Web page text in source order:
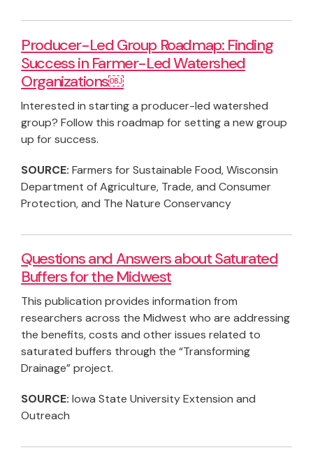
Producer-Led Group Roadmap: Finding
Success in Farmer-Led Watershed
Organizations￼
Interested in starting a producer-led watershed
group? Follow this roadmap for setting a new group
up for success.
SOURCE:Farmers for Sustainable Food, Wisconsin
Department of Agriculture, Trade, and Consumer
Protection, and The Nature Conservancy
Questions and Answers about Saturated
Buffers for the Midwest
This publication provides information from
researchers across the Midwest who are addressing
the benefits, costs and other issues related to
saturated buffers through the “Transforming
Drainage” project.
SOURCE:Iowa State University Extension and
Outreach